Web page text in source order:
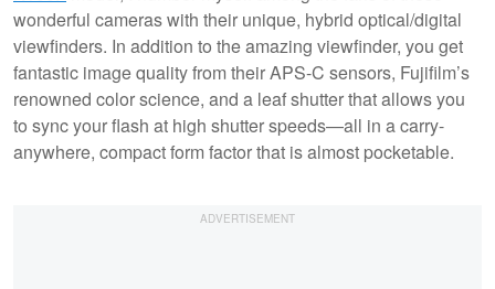
wonderful cameras with their unique, hybrid optical/digital
viewfinders. In addition to the amazing viewfinder, you get
fantastic image quality from their APS-C sensors, Fujifilm’s
renowned color science, and a leaf shutter that allows you
to sync your flash at high shutter speeds—all in a carry-
anywhere, compact form factor that is almost pocketable.